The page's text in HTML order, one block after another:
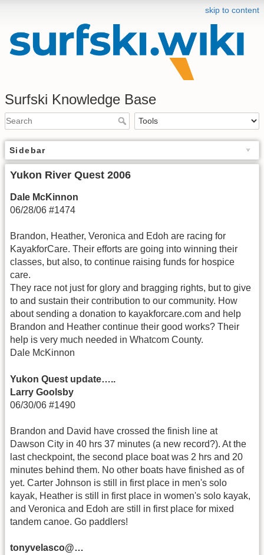
skip to content
Surfski Knowledge Base
Sidebar
Yukon River Quest 2006
Dale McKinnon
06/28/06 #1474
Brandon, Heather, Veronica and Edoh are racing for
KayakforCare. Their efforts are going into winning their
classes, but also, to continue raising funds for hospice
care.
They race not just for glory and bragging rights, but to give
to and sustain their contribution to our community. How
about sending a donation to kayakforcare.com and help
Brandon and Heather continue their good works? Their
help is very much needed in Whatcom County.
Dale McKinnon
Yukon Quest update…..
Larry Goolsby
06/30/06 #1490
Brandon and David have crossed the finish line at
Dawson City in 40 hrs 37 minutes (a new record?). At the
last checkpoint, the second place boat was 2 hrs and 20
minutes behind them. No other boats have finished as of
yet. Carter Johnson is still in first place in men's solo
kayak, Heather is still in first place in women's solo kayak,
and Veronica and Edoh are still in first place for mixed
tandem canoe. Go paddlers!
tonyvelasco@…